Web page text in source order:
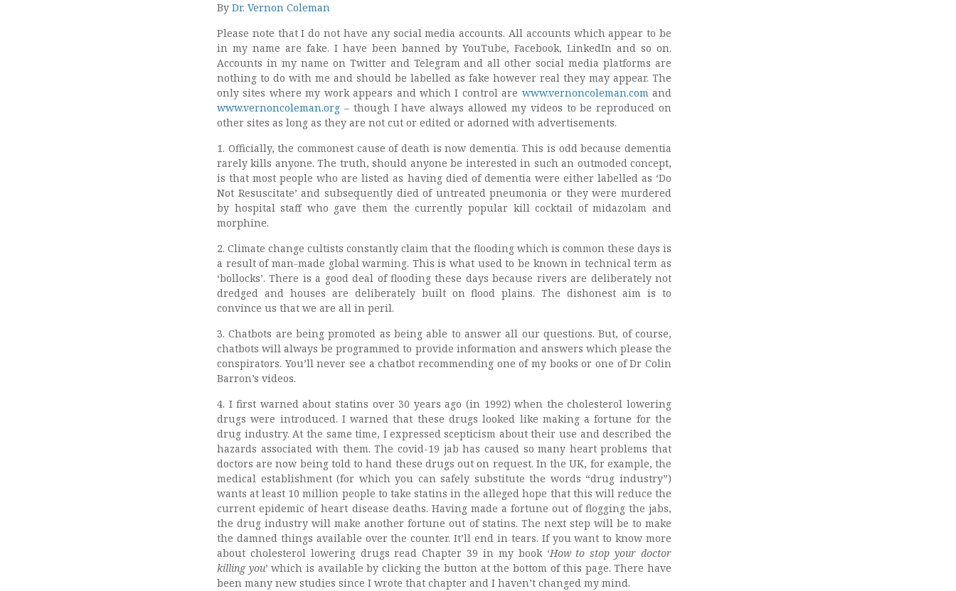
By Dr. Vernon Coleman
Please note that I do not have any social media accounts. All accounts which appear to be
in my name are fake. I have been banned by YouTube, Facebook, LinkedIn and so on.
Accounts in my name on Twitter and Telegram and all other social media platforms are
nothing to do with me and should be labelled as fake however real they may appear. The
only sites where my work appears and which I control are www.vernoncoleman.comand
www.vernoncoleman.org – though I have always allowed my videos to be reproduced on
other sites as long as they are not cut or edited or adorned with advertisements.
1. Officially, the commonest cause of death is now dementia. This is odd because dementia
rarely kills anyone. The truth, should anyone be interested in such an outmoded concept,
is that most people who are listed as having died of dementia were either labelled as ‘Do
Not Resuscitate’ and subsequently died of untreated pneumonia or they were murdered
by hospital staff who gave them the currently popular kill cocktail of midazolam and
morphine.
2. Climate change cultists constantly claim that the flooding which is common these days is
a result of man-made global warming. This is what used to be known in technical term as
‘bollocks’. There is a good deal of flooding these days because rivers are deliberately not
dredged and houses are deliberately built on flood plains. The dishonest aim is to
convince us that we are all in peril.
3. Chatbots are being promoted as being able to answer all our questions. But, of course,
chatbots will always be programmed to provide information and answers which please the
conspirators. You’ll never see a chatbot recommending one of my books or one of Dr Colin
Barron’s videos.
4. I first warned about statins over 30 years ago (in 1992) when the cholesterol lowering
drugs were introduced. I warned that these drugs looked like making a fortune for the
drug industry. At the same time, I expressed scepticism about their use and described the
hazards associated with them. The covid-19 jab has caused so many heart problems that
doctors are now being told to hand these drugs out on request. In the UK, for example, the
medical establishment (for which you can safely substitute the words “drug industry”)
wants at least 10 million people to take statins in the alleged hope that this will reduce the
current epidemic of heart disease deaths. Having made a fortune out of flogging the jabs,
the drug industry will make another fortune out of statins. The next step will be to make
the damned things available over the counter. It’ll end in tears. If you want to know more
about cholesterol lowering drugs read Chapter 39 in my book ‘How to stop your doctor
killing you’ which is available by clicking the button at the bottom of this page. There have
been many new studies since I wrote that chapter and I haven’t changed my mind.